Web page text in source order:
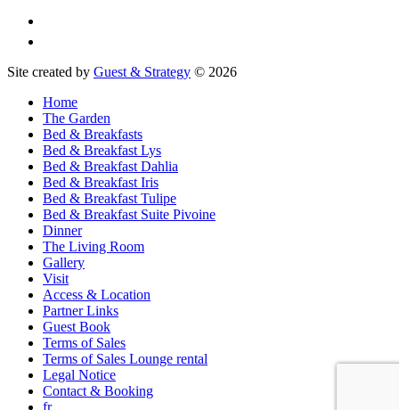
Site created by Guest & Strategy © 2026
Home
The Garden
Bed & Breakfasts
Bed & Breakfast Lys
Bed & Breakfast Dahlia
Bed & Breakfast Iris
Bed & Breakfast Tulipe
Bed & Breakfast Suite Pivoine
Dinner
The Living Room
Gallery
Visit
Access & Location
Partner Links
Guest Book
Terms of Sales
Terms of Sales Lounge rental
Legal Notice
Contact & Booking